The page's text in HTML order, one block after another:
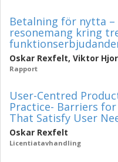
Betalning för nytta
resonemang kring
Oskar Rexfelt, Viktor
Rapport
User-Centred
Practice- Barriers
That Satisfy User
Oskar Rexfelt
Licentiatavhandling